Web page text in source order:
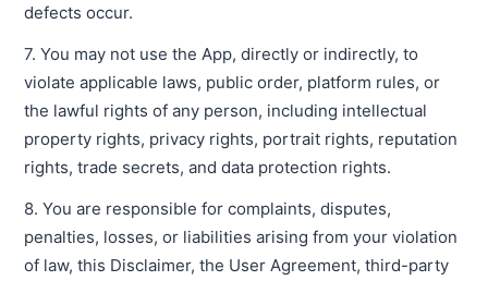
defects occur.
7. You may not use the App, directly or indirectly, to
violate applicable laws, public order, platform rules, or
the lawful rights of any person, including intellectual
property rights, privacy rights, portrait rights, reputation
rights, trade secrets, and data protection rights.
8. You are responsible for complaints, disputes,
penalties, losses, or liabilities arising from your violation
of law, this Disclaimer, the User Agreement, third-party